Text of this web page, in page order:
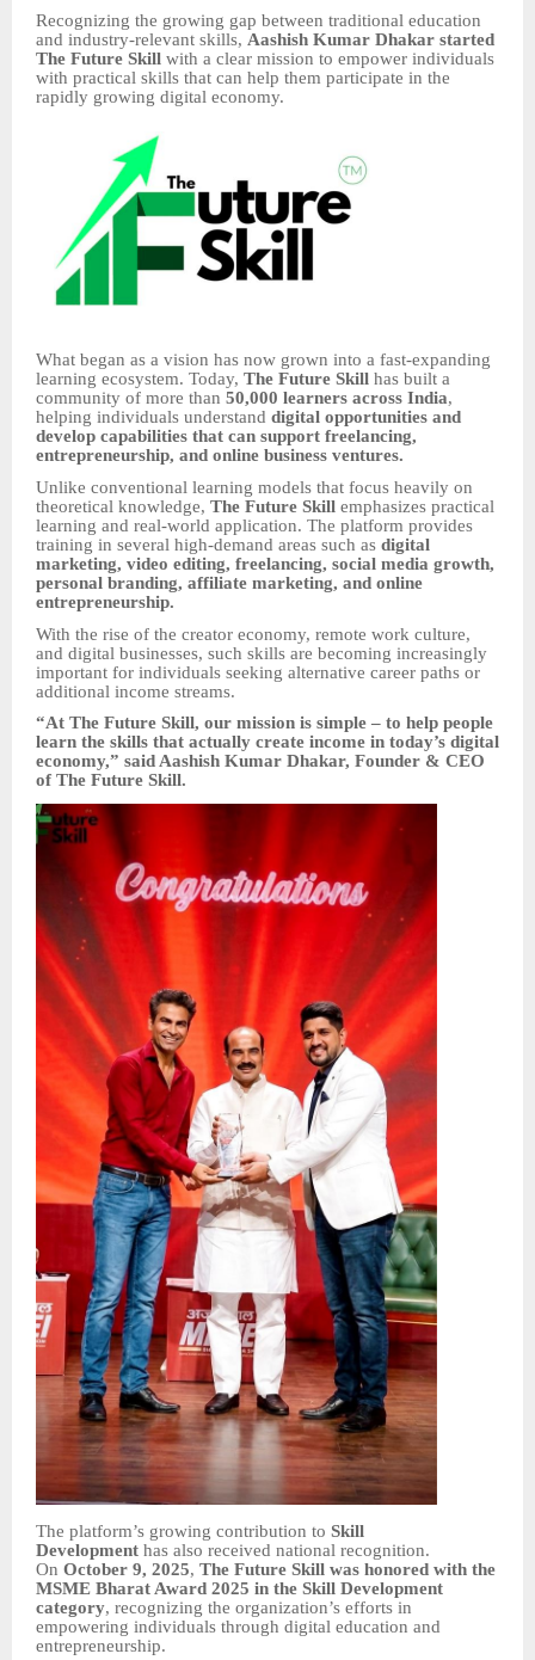
Recognizing the growing gap between traditional education
and industry-relevant skills, Aashish Kumar Dhakar started
The Future Skill with a clear mission to empower individuals
with practical skills that can help them participate in the
rapidly growing digital economy.
What began as a vision has now grown into a fast-expanding
learning ecosystem. Today, The Future Skill has built a
community of more than 50,000 learners across India,
helping individuals understand digital opportunities and
develop capabilities that can support freelancing,
entrepreneurship, and online business ventures.
Unlike conventional learning models that focus heavily on
theoretical knowledge, The Future Skill emphasizes practical
learning and real-world application. The platform provides
training in several high-demand areas such as digital
marketing, video editing, freelancing, social media growth,
personal branding, affiliate marketing, and online
entrepreneurship.
With the rise of the creator economy, remote work culture,
and digital businesses, such skills are becoming increasingly
important for individuals seeking alternative career paths or
additional income streams.
“At The Future Skill, our mission is simple – to help people
learn the skills that actually create income in today’s digital
economy,” said Aashish Kumar Dhakar, Founder & CEO
of The Future Skill.
The platform’s growing contribution to Skill
Development has also received national recognition.
On October 9, 2025, The Future Skill was honored with the
MSME Bharat Award 2025 in the Skill Development
category, recognizing the organization’s efforts in
empowering individuals through digital education and
entrepreneurship.